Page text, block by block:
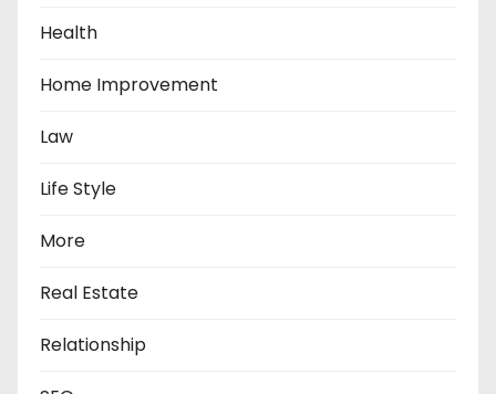
Health
Home Improvement
Law
Life Style
More
Real Estate
Relationship